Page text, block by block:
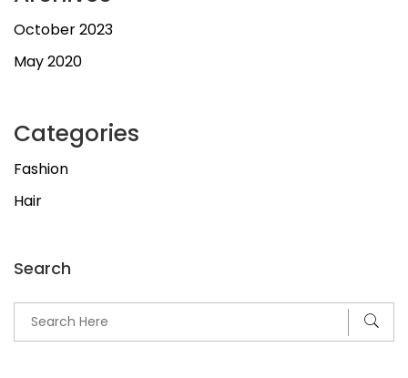
October 2023
May 2020
Categories
Fashion
Hair
Search